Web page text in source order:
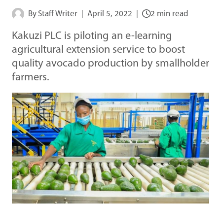
By Staff Writer April 5, 2022 2 min read
Kakuzi PLC is piloting an e-learning
agricultural extension service to boost
quality avocado production by smallholder
farmers.